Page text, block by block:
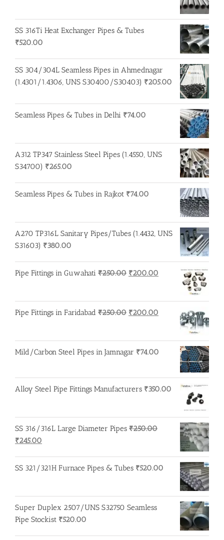
SS 316Ti Heat Exchanger Pipes & Tubes
₹520.00
SS 304/304L Seamless Pipes in Ahmednagar
(1.4301/1.4306, UNS S30400/S30403) ₹205.00
Seamless Pipes & Tubes in Delhi ₹74.00
A312 TP347 Stainless Steel Pipes (1.4550, UNS
S34700) ₹265.00
Seamless Pipes & Tubes in Rajkot ₹74.00
A270 TP316L Sanitary Pipes/Tubes (1.4432, UNS
S31603) ₹380.00
Pipe Fittings in Guwahati ₹250.00 Original
₹250.00.
₹200.00 Current
Pipe Fittings in Faridabad ₹250.00 Original
₹250.00.
₹200.00 Current
₹200.00.
Mild/Carbon Steel Pipes in Jamnagar ₹74.00
Alloy Steel Pipe Fittings Manufacturers ₹350.00
SS 316/316L Large Diameter Pipes ₹250.00
Original
was:
₹245.00
is:
SS 321/321H Furnace Pipes & Tubes ₹520.00
Super Duplex 2507/UNS S32750 Seamless
Pipe Stockist ₹520.00